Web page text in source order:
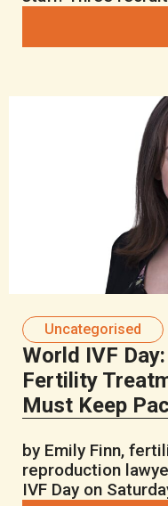
Uncategorised
World IVF
Fertility
Must Keep
by Emily Finn,
reproduction
IVF Day on